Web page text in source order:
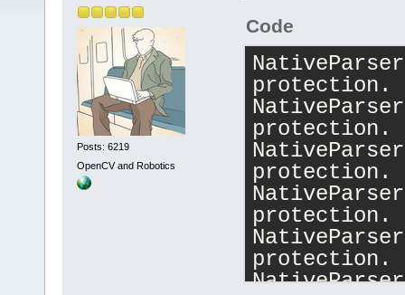
Posts: 6219
OpenCV and Robotics
Code
protection.
protection.
protection.
protection.
protection.